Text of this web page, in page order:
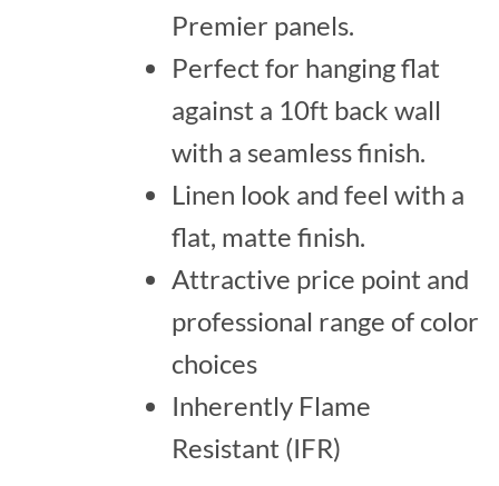
Premier panels.
Perfect for hanging flat
against a 10ft back wall
with a seamless finish.
Linen look and feel with a
flat, matte finish.
Attractive price point and
professional range of color
choices
Inherently Flame
Resistant (IFR)